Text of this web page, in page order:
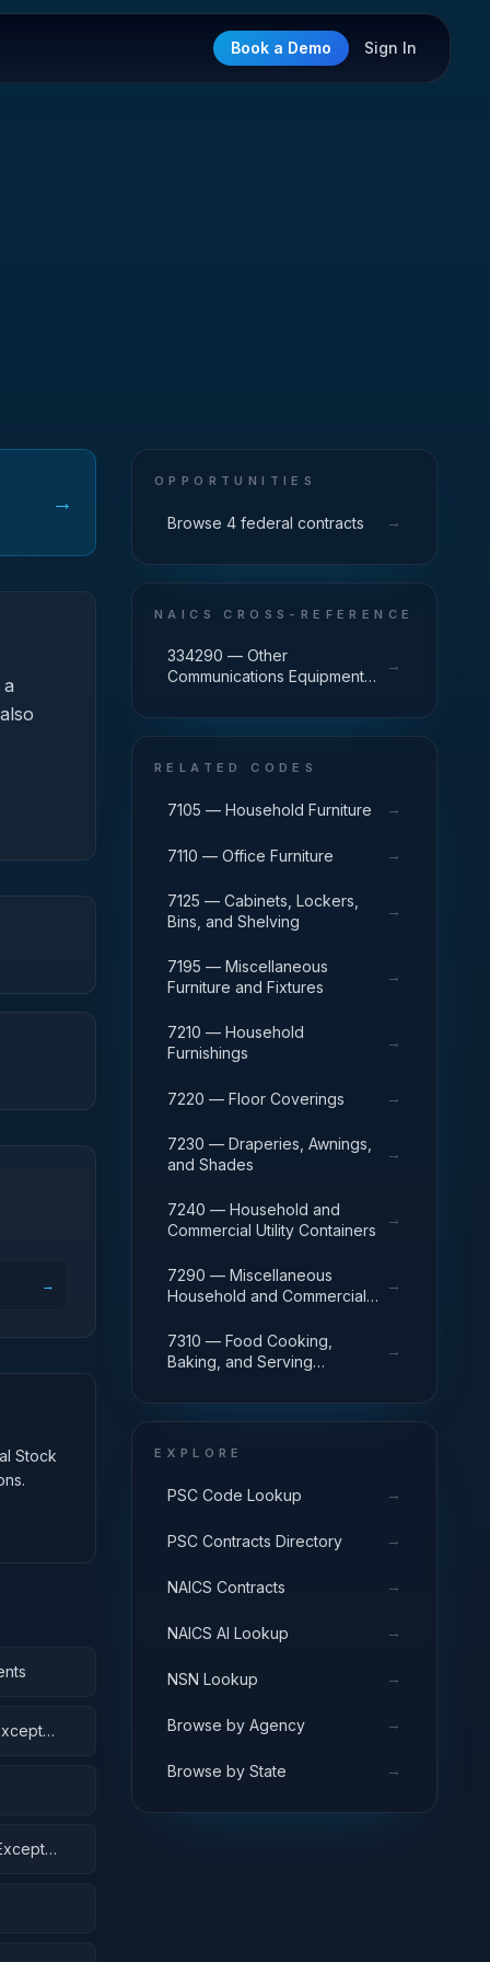
Book a Demo Sign In
→
→
Stock
OPPORTUNITIES
Browse 4 federal contracts →
NAICS CROSS-REFERENCE
334290 — Other
Communications Equipment
→
RELATED CODES
7105 — Household Furniture →
7110 — Office Furniture →
7125 — Cabinets, Lockers,
Bins, and Shelving
→
7195 — Miscellaneous
Furniture and Fixtures
→
7210 — Household
Furnishings
→
7220 — Floor Coverings →
7230 — Draperies, Awnings,
and Shades
→
7240 — Household and
Commercial Utility Containers
→
7290 — Miscellaneous
Household and Commercial
→
7310 — Food Cooking,
Baking, and Serving
→
EXPLORE
PSC Code Lookup →
PSC Contracts Directory →
NAICS Contracts →
NAICS AI Lookup →
NSN Lookup →
Browse by Agency →
Browse by State →